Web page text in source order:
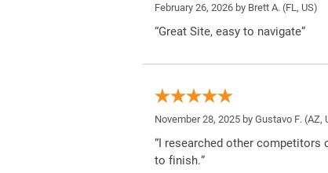
February 26, 2026 by Brett A. (FL, US)
“Great Site, easy to navigate”
November 28, 2025 by Gustavo F. (AZ,
“I researched other competitors
to finish.”